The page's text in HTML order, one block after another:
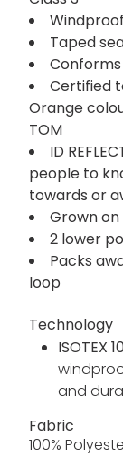
Taped
Conforms
Certified
Orange
TOM
ID
people to
towards or
Grown
2 lower
Packs
loop
Technology
ISOTEX
and
Fabric
100%